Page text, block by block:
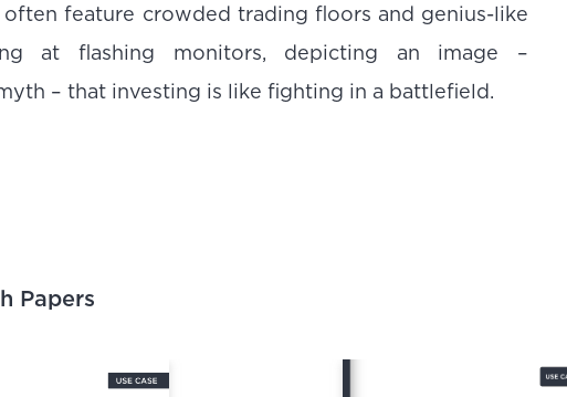
often feature crowded trading floors and genius-like
at flashing monitors, depicting an image –
– that investing is like fighting in a battlefield.
Papers